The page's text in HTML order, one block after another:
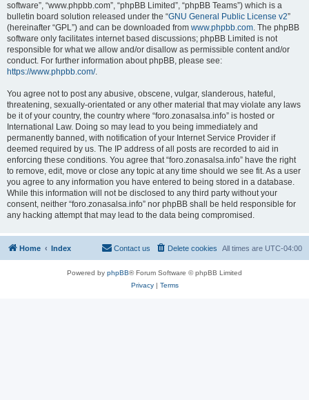
software”, “www.phpbb.com”, “phpBB Limited”, “phpBB Teams”) which is a
bulletin board solution released under the “GNU General Public License v2”
(hereinafter “GPL”) and can be downloaded from www.phpbb.com. The phpBB
software only facilitates internet based discussions; phpBB Limited is not
responsible for what we allow and/or disallow as permissible content and/or
conduct. For further information about phpBB, please see:
https://www.phpbb.com/.
You agree not to post any abusive, obscene, vulgar, slanderous, hateful,
threatening, sexually-orientated or any other material that may violate any laws
be it of your country, the country where “foro.zonasalsa.info” is hosted or
International Law. Doing so may lead to you being immediately and
permanently banned, with notification of your Internet Service Provider if
deemed required by us. The IP address of all posts are recorded to aid in
enforcing these conditions. You agree that “foro.zonasalsa.info” have the right
to remove, edit, move or close any topic at any time should we see fit. As a user
you agree to any information you have entered to being stored in a database.
While this information will not be disclosed to any third party without your
consent, neither “foro.zonasalsa.info” nor phpBB shall be held responsible for
any hacking attempt that may lead to the data being compromised.
Home Index All times are UTC-04:00
Delete cookies
Contact us
Powered by phpBB® Forum Software © phpBB Limited
Privacy| Terms